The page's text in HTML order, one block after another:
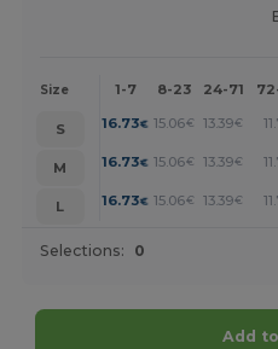
Size 1-7 8-23 24-71
S 16.73€ 15.06€ 13.39€
M
16.73€ 15.06€ 13.39€
L
16.73€ 15.06€ 13.39€
Selections: 0
Add